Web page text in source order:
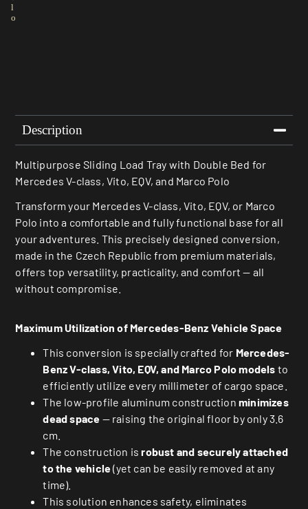
l
o
Description
Multipurpose Sliding Load Tray with Double Bed for
Mercedes V-class, Vito, EQV, and Marco Polo
Transform your Mercedes V-class, Vito, EQV, or Marco
Polo into a comfortable and fully functional base for all
your adventures. This precisely designed conversion,
made in the Czech Republic from premium materials,
offers top versatility, practicality, and comfort — all
without compromise.
Maximum Utilization of Mercedes-Benz Vehicle Space
This conversion is specially crafted for Mercedes-
Benz V-class, Vito, EQV, and Marco Polo models to
efficiently utilize every millimeter of cargo space.
The low-profile aluminum construction minimizes
dead space — raising the original floor by only 3.6
cm.
The construction isrobust and securely attached
to the vehicle(yet can be easily removed at any
time).
This solution enhances safety, eliminates